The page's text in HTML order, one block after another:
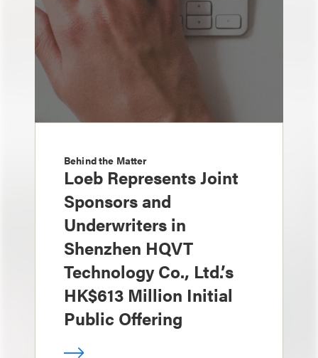
Behind the Matter
Loeb Represents Joint
Sponsors and
Underwriters in
Shenzhen HQVT
Technology Co., Ltd.’s
HK$613 Million Initial
Public Offering